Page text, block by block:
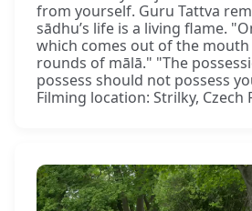
from yourself. Guru Tattva
sādhu’s life is a living flame.
which comes out of the
rounds of mālā." "The
possess should not possess
Filming location: Strilky, Czech